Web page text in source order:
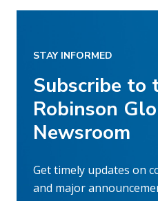
STAY INFORMED
Subscribe to
Robinson
Newsroom
Get timely updates on
and major